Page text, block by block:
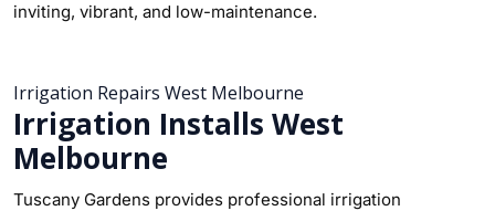
inviting, vibrant, and low-maintenance.
Irrigation Repairs West Melbourne
Irrigation Installs West
Melbourne
Tuscany Gardens provides professional irrigation